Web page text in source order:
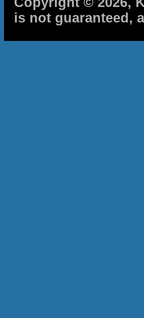
is not guaranteed,